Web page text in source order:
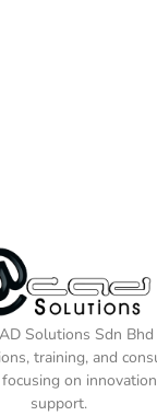
Solutions Sdn
training, and
on
support.